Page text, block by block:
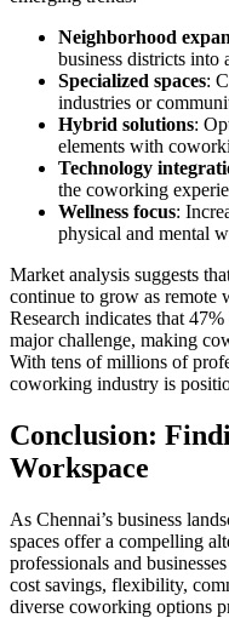
Neighborhood
business districts into
Specialized spaces:
industries or
Hybrid solutions:
elements with
Technology
the coworking
Wellness focus:
physical and mental
Market analysis suggests
continue to grow as remote
Research indicates that
major challenge, making
With tens of millions of
coworking industry is
Conclusion:
Workspace
As Chennai’s business
spaces offer a compelling
professionals and
cost savings, flexibility,
diverse coworking options